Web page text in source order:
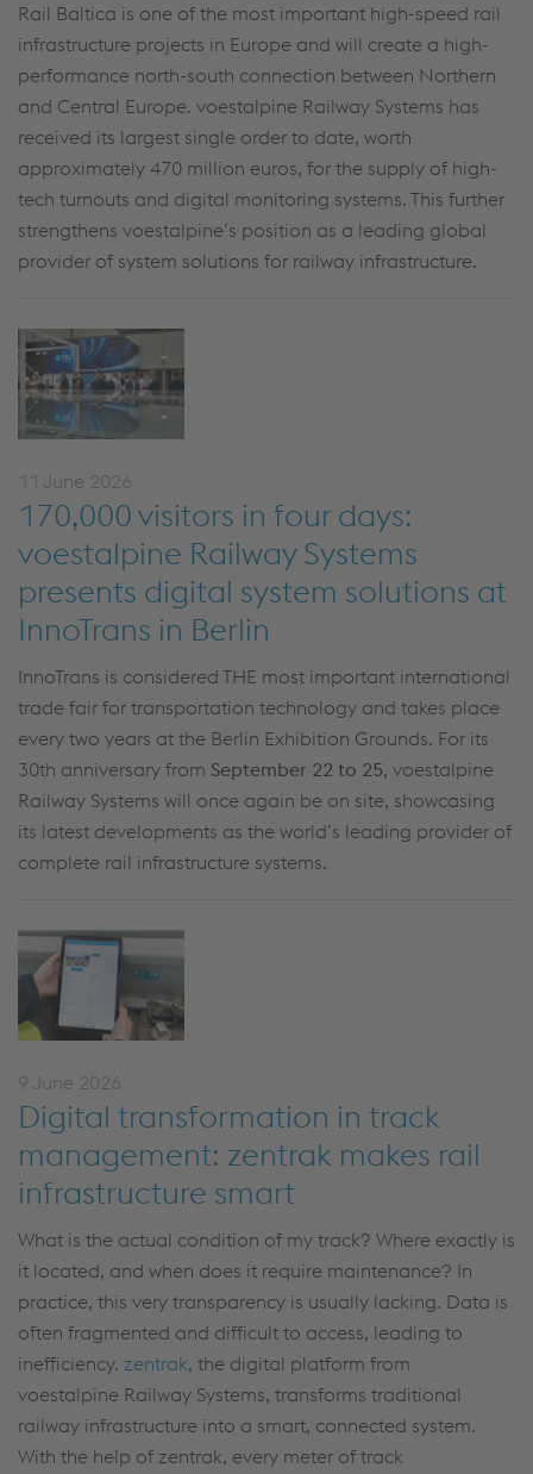
Rail Baltica is one of the most important high-speed rail
infrastructure projects in Europe and will create a high-
performance north-south connection between Northern
and Central Europe. voestalpine Railway Systems has
received its largest single order to date, worth
approximately 470 million euros, for the supply of high-
tech turnouts and digital monitoring systems. This further
strengthens voestalpine’s position as a leading global
provider of system solutions for railway infrastructure.
11 June 2026
170,000 visitors in four days:
voestalpine Railway Systems
presents digital system solutions at
InnoTrans in Berlin
InnoTrans is considered THE most important international
trade fair for transportation technology and takes place
every two years at the Berlin Exhibition Grounds. For its
30th anniversary from September 22 to 25, voestalpine
Railway Systems will once again be on site, showcasing
its latest developments as the world’s leading provider of
complete rail infrastructure systems.
9 June 2026
Digital transformation in track
management: zentrak makes rail
infrastructure smart
What is the actual condition of my track? Where exactly is
it located, and when does it require maintenance? In
practice, this very transparency is usually lacking. Data is
often fragmented and difficult to access, leading to
inefficiency. zentrak, the digital platform from
voestalpine Railway Systems, transforms traditional
railway infrastructure into a smart, connected system.
With the help of zentrak, every meter of track